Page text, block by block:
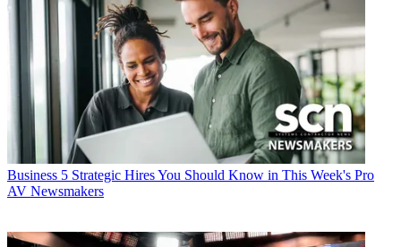
Business 5 Strategic Hires You Should Know in This Week's Pro
AV Newsmakers